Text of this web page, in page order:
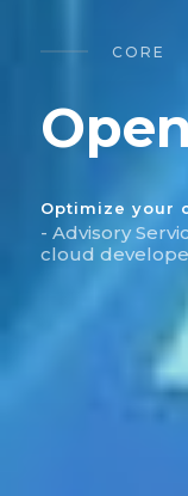
CORE
Optimize your
- Advisory
cloud